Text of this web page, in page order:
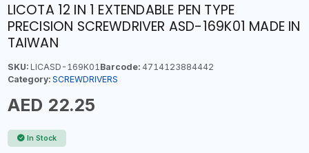
LICOTA 12 IN 1 EXTENDABLE PEN TYPE
PRECISION SCREWDRIVER ASD-169K01 MADE IN
TAIWAN
SKU:LICASD-169K01Barcode:4714123884442
Category: SCREWDRIVERS
AED 22.25
In Stock